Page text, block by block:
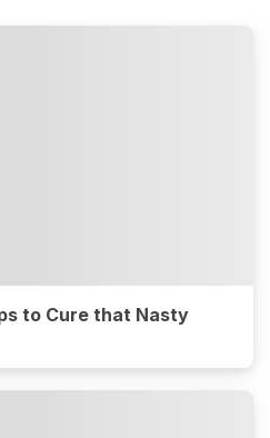
to Cure that Nasty